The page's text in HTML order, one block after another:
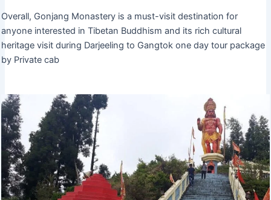
Overall, Gonjang Monastery is a must-visit destination for
anyone interested in Tibetan Buddhism and its rich cultural
heritage visit during Darjeeling to Gangtok one day tour package
by Private cab